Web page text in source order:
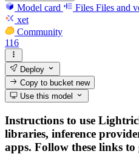
Model card Files Files and
xet
Community
116
Deploy
Copy to bucketnew
Use this model
Instructions to use
libraries, inference
apps. Follow these links to